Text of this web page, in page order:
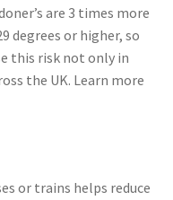
are 3 times more
degrees or higher, so
this risk not only in
the UK. Learn more
or trains helps reduce